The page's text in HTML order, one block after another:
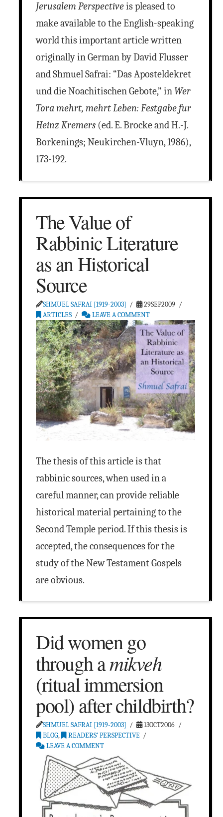
Jerusalem Perspectiveis pleased to
make available to the English-speaking
world this important article written
originally in German by David Flusser
and Shmuel Safrai: “Das Aposteldekret
und die Noachitischen Gebote,” in Wer
Tora mehrt, mehrt Leben: Festgabe fur
Heinz Kremers (ed. E. Brocke and H.-J.
Borkenings; Neukirchen-Vluyn, 1986),
173-192.
The Value of
Rabbinic Literature
as an Historical
Source
SHMUEL SAFRAI [1919-2003]
29SEP2009
ARTICLES
LEAVE A COMMENT
The thesis of this article is that
rabbinic sources, when used in a
careful manner, can provide reliable
historical material pertaining to the
Second Temple period. If this thesis is
accepted, the consequences for the
study of the New Testament Gospels
are obvious.
Did women go
through amikveh
(ritual immersion
pool) after childbirth?
SHMUEL SAFRAI [1919-2003]
13OCT2006
BLOG,
READERS’ PERSPECTIVE
LEAVE A COMMENT